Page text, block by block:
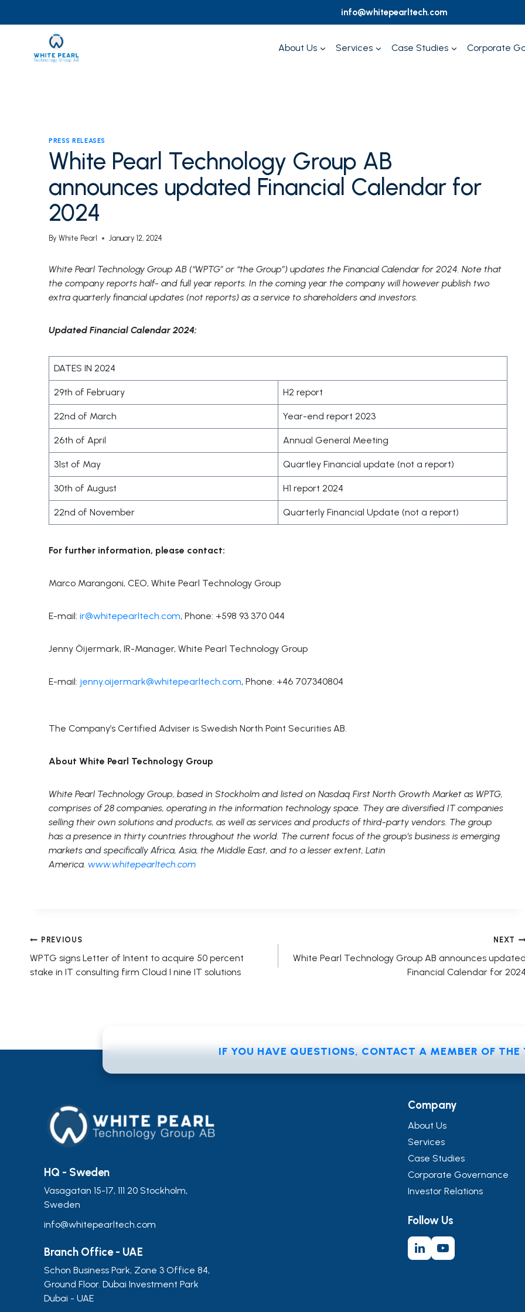
info@whitepearltech.com
About Us Services Case Studies Corporate
PRESS RELEASES
White Pearl Technology Group AB
announces updated Financial Calendar for
2024
By White Pearl January 12, 2024
White Pearl Technology Group AB (“WPTG” or “the Group”) updates the Financial Calendar for 2024. Note that
the company reports half- and full year reports. In the coming year the company will however publish two
extra quarterly financial updates (not reports) as a service to shareholders and investors.
Updated Financial Calendar 2024:
DATES IN 2024
29th of February H2 report
22nd of March Year-end report 2023
26th of April Annual General Meeting
31st of May Quartley Financial update (not a report)
30th of August H1 report 2024
22nd of November Quarterly Financial Update (not a report)
For further information, please contact:
Marco Marangoni, CEO, White Pearl Technology Group
E-mail: ir@whitepearltech.com, Phone: +598 93 370 044
Jenny Öijermark, IR-Manager, White Pearl Technology Group
E-mail: jenny.oijermark@whitepearltech.com, Phone: +46 707340804
The Company’s Certified Adviser is Swedish North Point Securities AB.
About White Pearl Technology Group
White Pearl Technology Group, based in Stockholm and listed on Nasdaq First North Growth Market as WPTG,
comprises of 28 companies, operating in the information technology space. They are diversified IT companies
selling their own solutions and products, as well as services and products of third-party vendors. The group
has a presence in thirty countries throughout the world. The current focus of the group’s business is emerging
markets and specifically Africa, Asia, the Middle East, and to a lesser extent, Latin
America. www.whitepearltech.com
Post
navigation
PREVIOUS
WPTG signs Letter of Intent to acquire 50 percent
stake in IT consulting firm Cloud I nine IT solutions
NEXT
White Pearl Technology Group AB announces
Financial Calendar for
IF YOU HAVE QUESTIONS, CONTACT A MEMBER OF
HQ - Sweden
Vasagatan 15-17, 111 20 Stockholm,
Sweden
info@whitepearltech.com
Branch Office - UAE
Schon Business Park, Zone 3 Office 84,
Ground Floor. Dubai Investment Park
Dubai - UAE
Company
About Us
Services
Case Studies
Corporate Governance
Investor Relations
Follow Us